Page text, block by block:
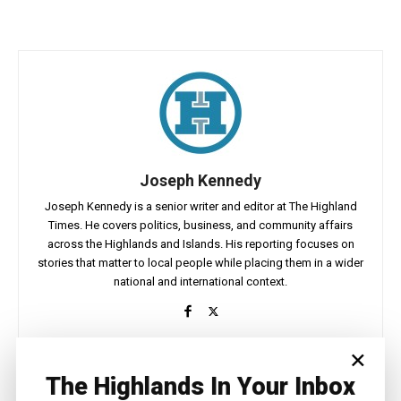
Joseph Kennedy
Joseph Kennedy is a senior writer and editor at The Highland
Times. He covers politics, business, and community affairs
across the Highlands and Islands. His reporting focuses on
stories that matter to local people while placing them in a wider
national and international context.
Facebook X Pinterest
×
The Highlands In Your Inbox